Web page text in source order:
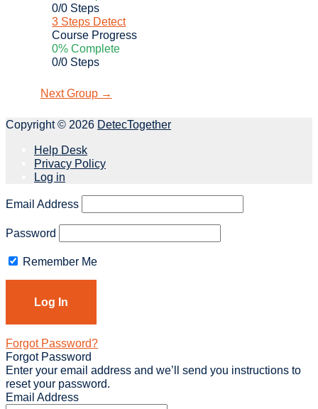
0/0 Steps
3 Steps Detect
Course Progress
0% Complete
0/0 Steps
Next Group →
Copyright © 2026 DetecTogether
Help Desk
Privacy Policy
Log in
Email Address
Password
Remember Me
Forgot Password?
Forgot Password
Enter your email address and we’ll send you instructions to
reset your password.
Email Address